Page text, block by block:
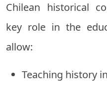
Chilean historical
key role in the
allow:
Teaching history